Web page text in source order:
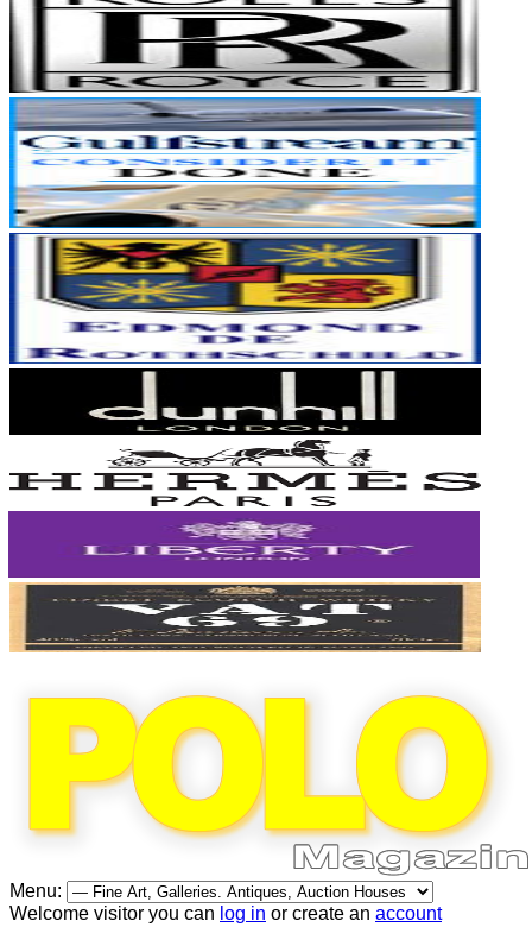
Menu:
Welcome visitor you can log in or create an account